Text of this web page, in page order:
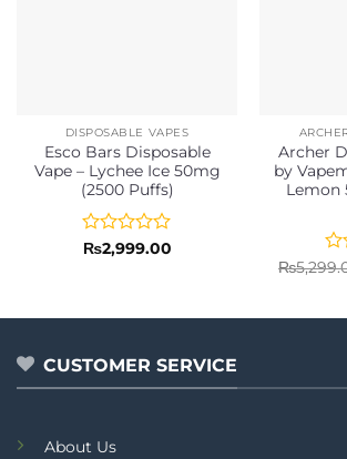
DISPOSABLE VAPES
Esco Bars Disposable
Vape – Lychee Ice 50mg
(2500 Puffs)
Rated
5
₨2,999.00
Archer
by
Lemon
of
₨
CUSTOMER SERVICE
About Us